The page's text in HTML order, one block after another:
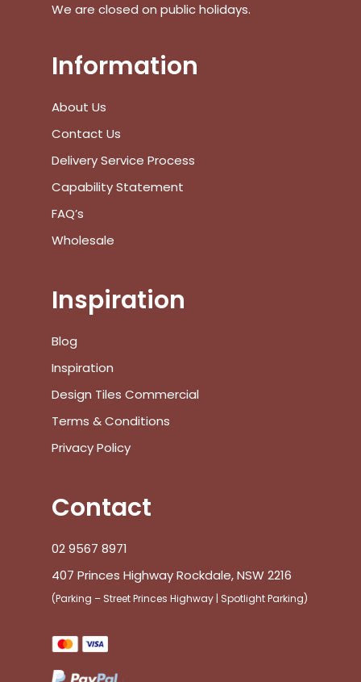
Subtotal:
We are closed on public holidays.
Information
About Us
Contact Us
Delivery Service Process
Capability Statement
FAQ’s
Wholesale
Inspiration
Blog
Inspiration
Design Tiles Commercial
Terms & Conditions
Privacy Policy
Contact
02 9567 8971
407 Princes Highway Rockdale, NSW 2216
(Parking – Street Princes Highway | Spotlight Parking)